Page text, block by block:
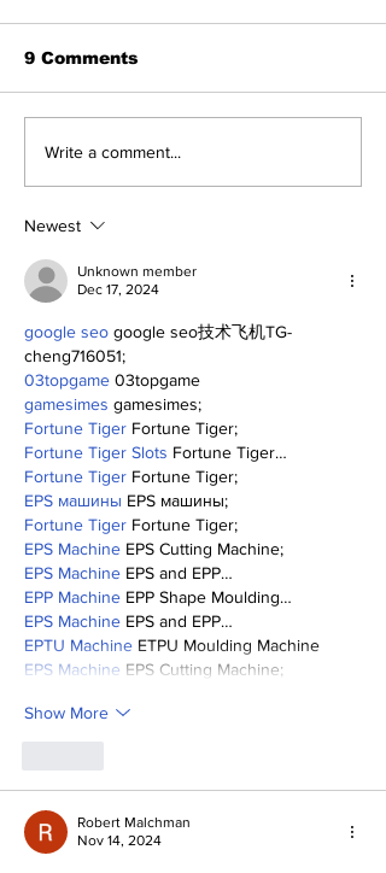
The Wednesday
9 Comments
Write a comment...
Newest
Unknown member
Dec 17, 2024
google seo google seo技术飞机TG-
cheng716051;
03topgame 03topgame
gamesimes gamesimes;
Fortune Tiger Fortune Tiger;
Fortune Tiger Slots Fortune Tiger…
Fortune Tiger Fortune Tiger;
EPS машины EPS машины;
Fortune Tiger Fortune Tiger;
EPS Machine EPS Cutting Machine;
EPS Machine EPS and EPP…
EPP Machine EPP Shape Moulding…
EPS Machine EPS and EPP…
EPTU Machine ETPU Moulding Machine
EPS Machine EPS Cutting Machine;
Show More
Robert Malchman
Nov 14, 2024